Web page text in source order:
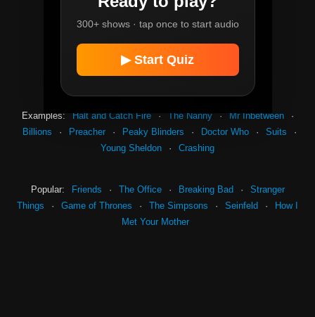
300+ shows · tap once to start audio
▶ Start Quiz
Instant
Easy Mid Hard
Examples: Halt and Catch Fire · The Nanny · Mr Inbetween
·
Billions
· Preacher · Peaky Blinders · Doctor Who · Suits
·
Young Sheldon
· Crashing
Popular: Friends · The Office · Breaking Bad ·
Stranger
Things
· Game of Thrones · The Simpsons · Seinfeld ·
How I
Met Your Mother